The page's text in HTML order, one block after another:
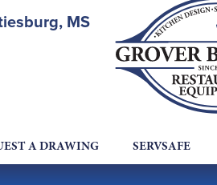
MS
A DRAWING SERVSAFE